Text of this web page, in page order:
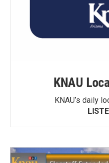
KNAU
KNAU’s daily